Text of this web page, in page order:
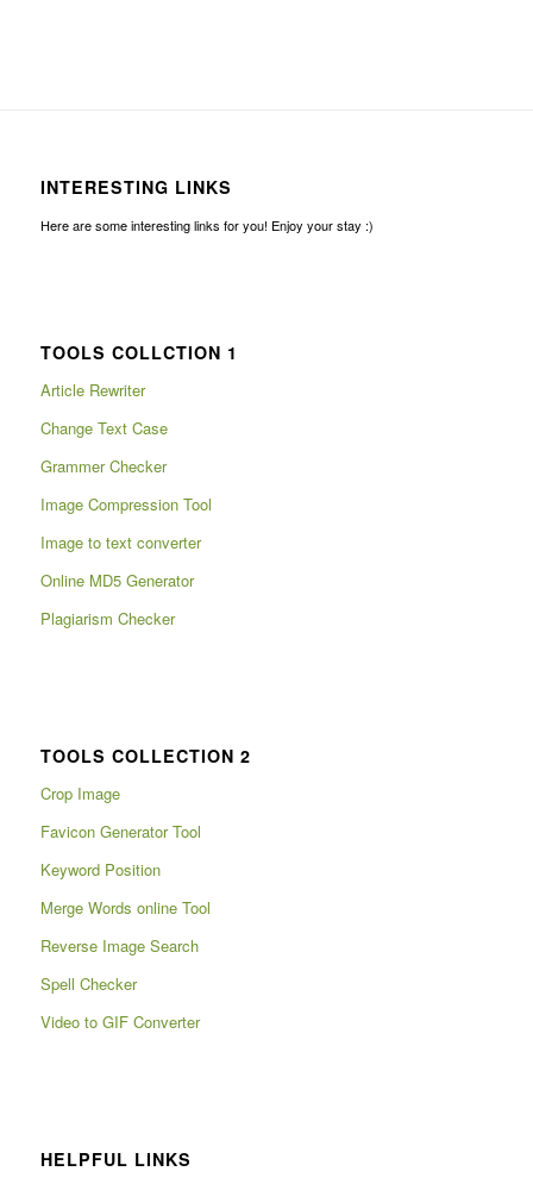
INTERESTING LINKS
Here are some interesting links for you! Enjoy your stay :)
TOOLS COLLCTION 1
Article Rewriter
Change Text Case
Grammer Checker
Image Compression Tool
Image to text converter
Online MD5 Generator
Plagiarism Checker
TOOLS COLLECTION 2
Crop Image
Favicon Generator Tool
Keyword Position
Merge Words online Tool
Reverse Image Search
Spell Checker
Video to GIF Converter
HELPFUL LINKS